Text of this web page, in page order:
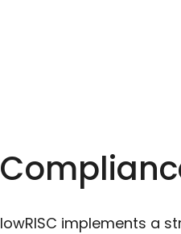
lowRISC implements a